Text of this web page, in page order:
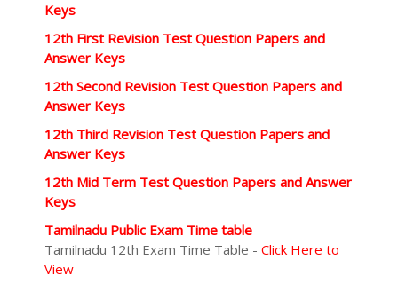
Keys
12th First Revision Test Question Papers and
Answer Keys
12th Second Revision Test Question Papers and
Answer Keys
12th Third Revision Test Question Papers and
Answer Keys
12th Mid Term Test Question Papers and Answer
Keys
Tamilnadu Public Exam Time table
Tamilnadu 12th Exam Time Table - Click Here to
View